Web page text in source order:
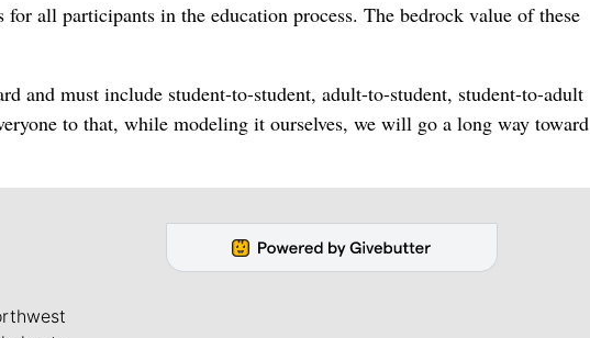
all participants in the education process. The bedrock value of these
and must include student-to-student, adult-to-student, student-to-adult
to that, while modeling it ourselves, we will go a long way toward